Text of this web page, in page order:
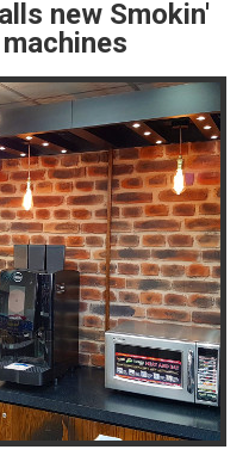
new Smokin'